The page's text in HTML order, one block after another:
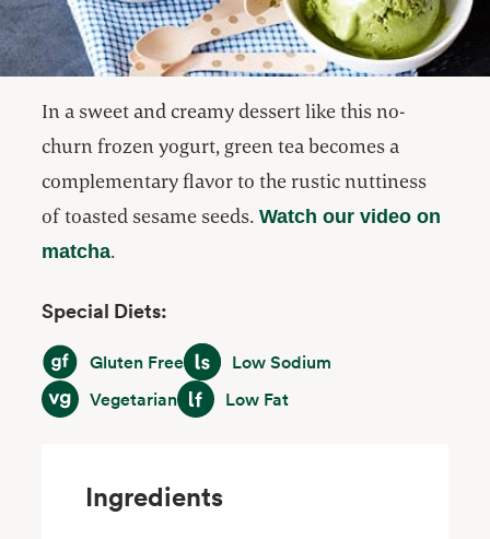
In a sweet and creamy dessert like this no-
churn frozen yogurt, green tea becomes a
complementary flavor to the rustic nuttiness
of toasted sesame seeds.Watch our video on
matcha.
Special Diets:
Gluten FreeGluten FreeLow SodiumLow Sodium
VegetarianVegetarianLow FatLow Fat
Ingredients